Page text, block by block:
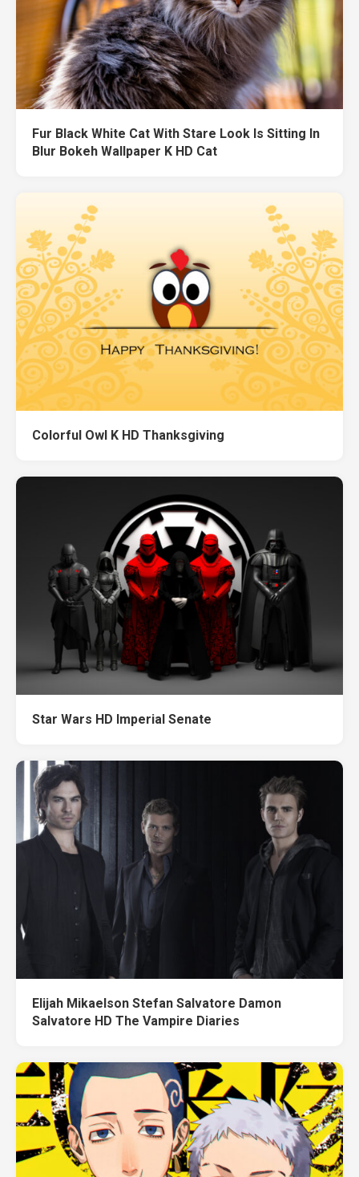
Fur Black White Cat With Stare Look Is Sitting In
Blur Bokeh Wallpaper K HD Cat
Colorful Owl K HD Thanksgiving
Star Wars HD Imperial Senate
Elijah Mikaelson Stefan Salvatore Damon
Salvatore HD The Vampire Diaries